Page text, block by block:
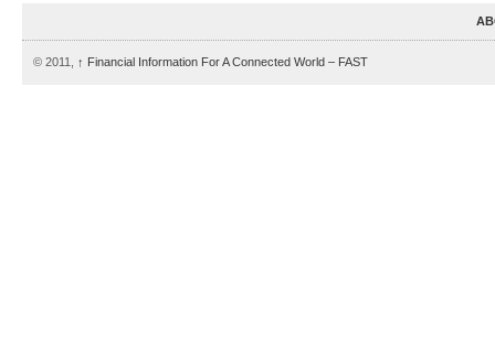
© 2011, ↑ Financial Information For A Connected World – FAST